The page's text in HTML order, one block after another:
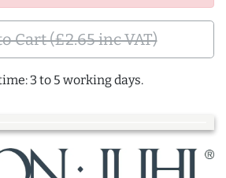
Cart (£2.65 inc VAT)
3 to 5 working days.